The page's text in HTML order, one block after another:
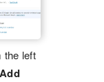
left
Add